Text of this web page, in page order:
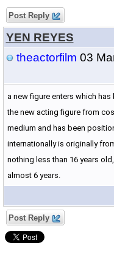
Post Reply
YEN REYES
theactorfilm 03
a new figure enters which
the new acting figure from
medium and has been
internationally is originally
nothing less than 16 years
almost 6 years.
Post Reply